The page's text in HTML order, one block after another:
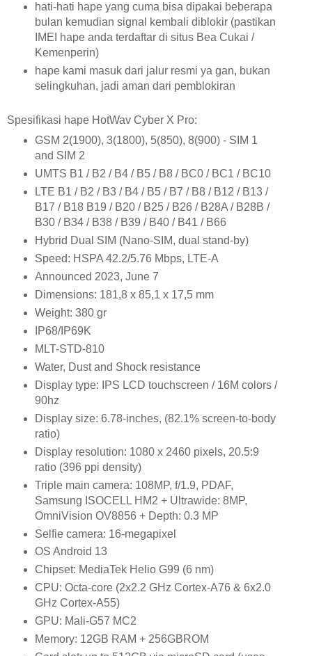
hati-hati hape yang cuma bisa dipakai beberapa
bulan kemudian signal kembali diblokir (pastikan
IMEI hape anda terdaftar di situs Bea Cukai /
Kemenperin)
hape kami masuk dari jalur resmi ya gan, bukan
selingkuhan, jadi aman dari pemblokiran
Spesifikasi hape HotWav Cyber X Pro:
GSM 2(1900), 3(1800), 5(850), 8(900) - SIM 1
and SIM 2
UMTS B1 / B2 / B4 / B5 / B8 / BC0 / BC1 / BC10
LTE B1 / B2 / B3 / B4 / B5 / B7 / B8 / B12 / B13 /
B17 / B18 B19 / B20 / B25 / B26 / B28A / B28B /
B30 / B34 / B38 / B39 / B40 / B41 / B66
Hybrid Dual SIM (Nano-SIM, dual stand-by)
Speed: HSPA 42.2/5.76 Mbps, LTE-A
Announced 2023, June 7
Dimensions: 181,8 x 85,1 x 17,5 mm
Weight: 380 gr
IP68/IP69K
MLT-STD-810
Water, Dust and Shock resistance
Display type:
IPS LCD touchscreen / 16M colors /
90hz
Display size: 6.78-inches, (82.1% screen-to-body
ratio)
Display resolution: 1080 x 2460 pixels, 20.5:9
ratio (396 ppi density)
Triple main camera: 108MP, f/1.9, PDAF,
Samsung ISOCELL HM2 + Ultrawide: 8MP,
OmniVision OV8856 + Depth: 0.3 MP
Selfie camera: 16-megapixel
OS Android 13
Chipset: MediaTek Helio G99 (6 nm)
CPU: Octa-core (2x2.2 GHz Cortex-A76 & 6x2.0
GHz Cortex-A55)
GPU: Mali-G57 MC2
Memory: 12GB RAM + 256GBROM